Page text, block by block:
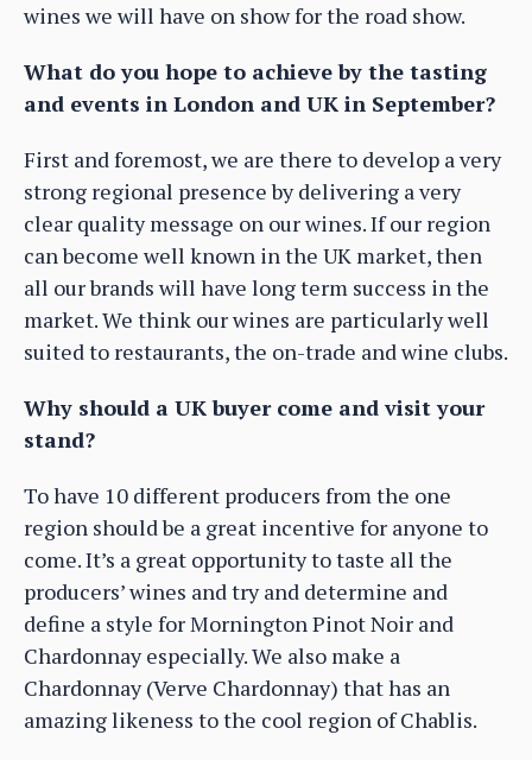
wines we will have on show for the road show.
What do you hope to achieve by the tasting
and events in London and UK in September?
First and foremost, we are there to develop a very
strong regional presence by delivering a very
clear quality message on our wines. If our region
can become well known in the UK market, then
all our brands will have long term success in the
market. We think our wines are particularly well
suited to restaurants, the on-trade and wine clubs.
Why should a UK buyer come and visit your
stand?
To have 10 different producers from the one
region should be a great incentive for anyone to
come. It’s a great opportunity to taste all the
producers’ wines and try and determine and
define a style for Mornington Pinot Noir and
Chardonnay especially. We also make a
Chardonnay (Verve Chardonnay) that has an
amazing likeness to the cool region of Chablis.